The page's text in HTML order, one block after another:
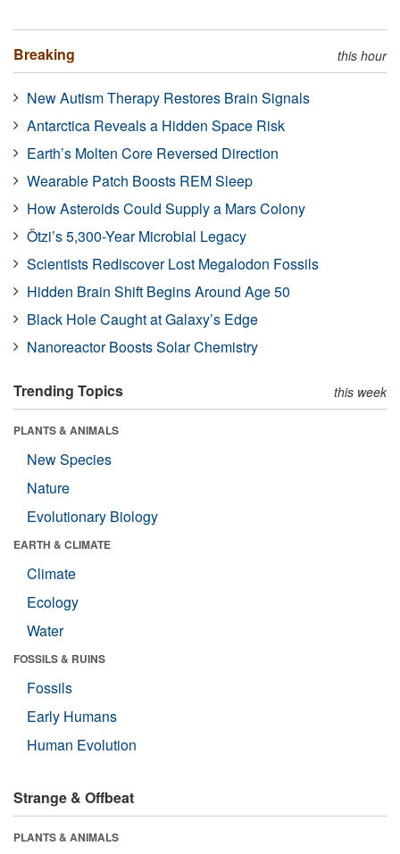
Breaking this hour
New Autism Therapy Restores Brain Signals
Antarctica Reveals a Hidden Space Risk
Earth’s Molten Core Reversed Direction
Wearable Patch Boosts REM Sleep
How Asteroids Could Supply a Mars Colony
Ötzi’s 5,300-Year Microbial Legacy
Scientists Rediscover Lost Megalodon Fossils
Hidden Brain Shift Begins Around Age 50
Black Hole Caught at Galaxy’s Edge
Nanoreactor Boosts Solar Chemistry
Trending Topics this week
PLANTS & ANIMALS
New Species
Nature
Evolutionary Biology
EARTH & CLIMATE
Climate
Ecology
Water
FOSSILS & RUINS
Fossils
Early Humans
Human Evolution
Strange & Offbeat
PLANTS & ANIMALS